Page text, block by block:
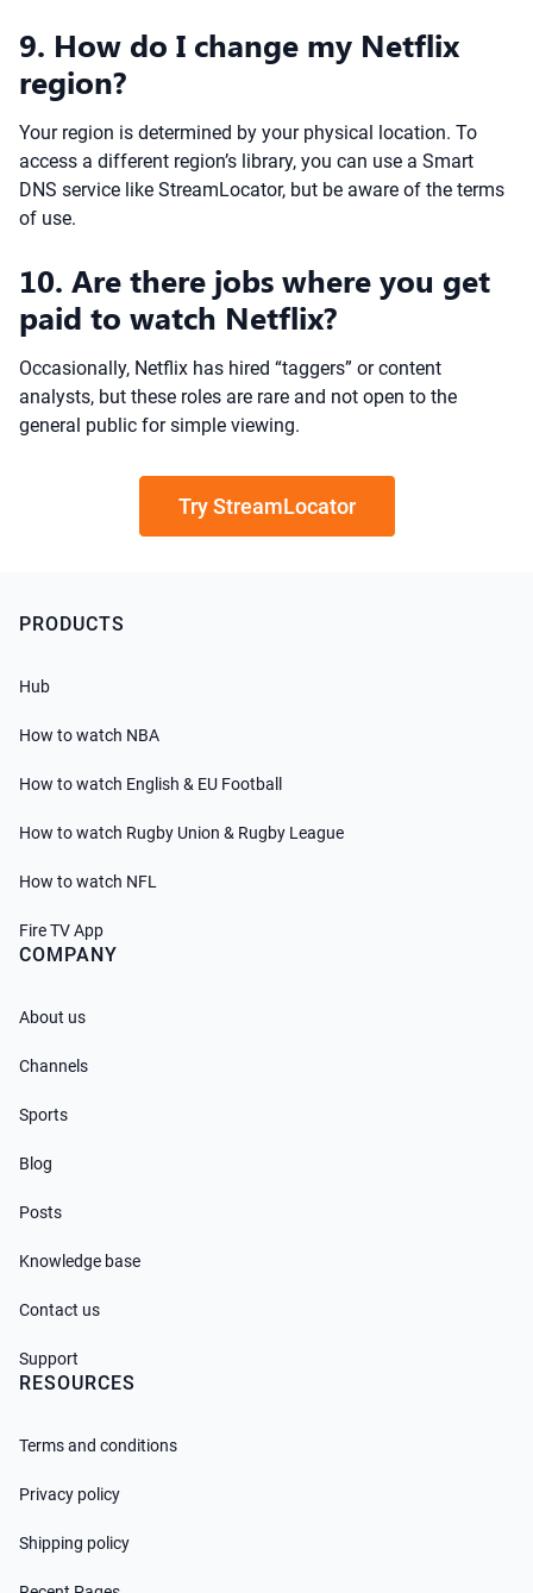
9. How do I change my Netflix
region?
Your region is determined by your physical location. To
access a different region’s library, you can use a Smart
DNS service like StreamLocator, but be aware of the terms
of use.
10. Are there jobs where you get
paid to watch Netflix?
Occasionally, Netflix has hired “taggers” or content
analysts, but these roles are rare and not open to the
general public for simple viewing.
Try StreamLocator
PRODUCTS
Hub
How to watch NBA
How to watch English & EU Football
How to watch Rugby Union & Rugby League
How to watch NFL
Fire TV App
COMPANY
About us
Channels
Sports
Blog
Posts
Knowledge base
Contact us
Support
RESOURCES
Terms and conditions
Privacy policy
Shipping policy